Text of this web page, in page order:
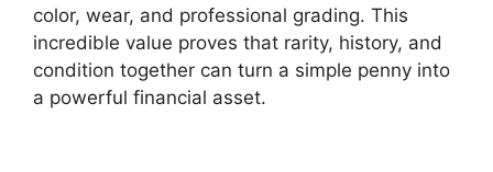
color, wear, and professional grading. This
incredible value proves that rarity, history, and
condition together can turn a simple penny into
a powerful financial asset.